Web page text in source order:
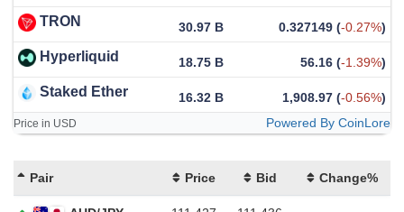
TRON 30.97 B 0.327149 (-0.27%)
Hyperliquid 18.75 B 56.16 (-1.39%)
Staked Ether 16.32 B 1,908.97 (-0.56%)
Price in USD Powered By CoinLore